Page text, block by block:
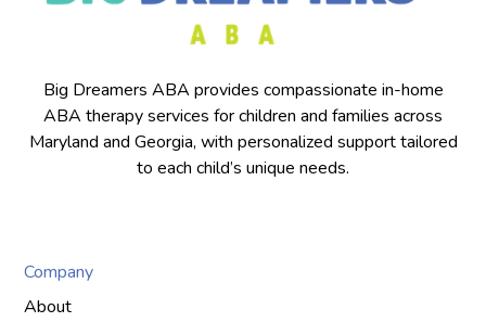
Big Dreamers ABA provides compassionate in-home
ABA therapy services for children and families across
Maryland and Georgia, with personalized support tailored
to each child’s unique needs.
Company
About